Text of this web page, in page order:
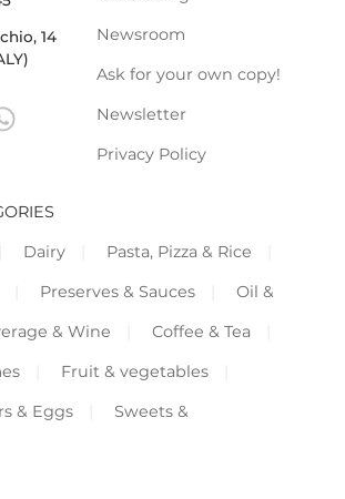
14
Newsroom
Ask for your own copy!
Newsletter
Privacy Policy
Dairy
Pasta, Pizza & Rice
Preserves & Sauces
Oil &
& Wine
Coffee & Tea
Fruit & vegetables
& Eggs
Sweets &